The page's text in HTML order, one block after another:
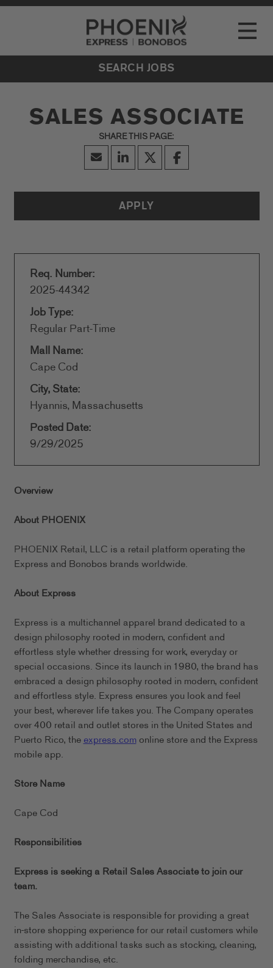
Go to Careers homepage
Toggle
LOCATIONS
EVENTS
SEARCH JOBS
SALES ASSOCIATE
APPLY
Req. Number:
2025-44342
Job Type:
Regular Part-Time
Mall Name:
Cape Cod
City, State:
Hyannis, Massachusetts
Posted Date:
9/29/2025
Overview
About PHOENIX
PHOENIX Retail, LLC is a retail platform operating the
Express and Bonobos brands worldwide.
About Express
Express is a multichannel apparel brand dedicated to a
design philosophy rooted in modern, confident and
effortless style whether dressing for work, everyday or
special occasions. Since its launch in 1980, the brand has
embraced a design philosophy rooted in modern, confident
and effortless style. Express ensures you look and feel
your best, wherever life takes you. The Company operates
over 400 retail and outlet stores in the United States and
Puerto Rico, theexpress.comonline store and the Express
mobile app.
Store Name
Cape Cod
Responsibilities
Express is seeking a Retail Sales Associate to join our
team.
The Sales Associate is responsible for providing a great
in-store shopping experience for our retail customers while
assisting with additional tasks such as stocking, cleaning,
folding merchandise, etc.